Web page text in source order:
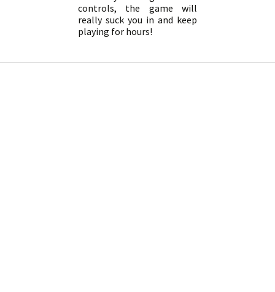
controls, the game will
really suck you in and keep
playing for hours!